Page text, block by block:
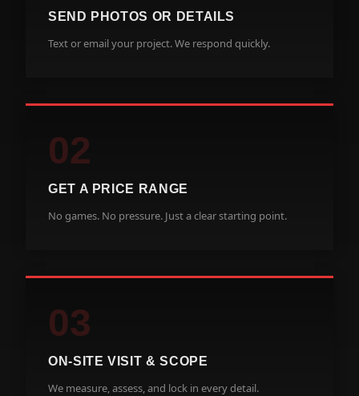
SEND PHOTOS OR DETAILS
Text or email your project. We respond quickly.
02
GET A PRICE RANGE
No games. No pressure. Just a clear starting point.
03
ON-SITE VISIT & SCOPE
We measure, assess, and lock in every detail.